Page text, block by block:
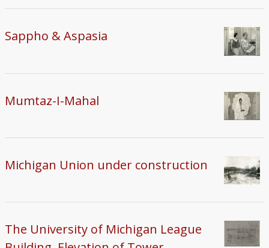
Sappho & Aspasia
Mumtaz-I-Mahal
Michigan Union under construction
The University of Michigan League